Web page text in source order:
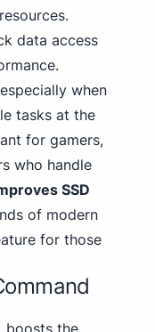
data access
when
tasks at the
for gamers,
who handle
SSD
of modern
for those
boosts the